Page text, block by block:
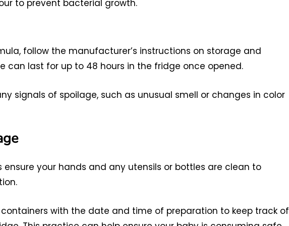
to prevent bacterial growth.
follow the manufacturer’s instructions on storage and
can last for up to 48 hours in the fridge once opened.
signals of spoilage, such as unusual smell or changes in color
your hands and any utensils or bottles are clean to
with the date and time of preparation to keep track of